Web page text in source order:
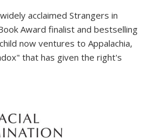
acclaimed Strangers in
Award finalist and bestselling
now ventures to Appalachia,
that has given the right's